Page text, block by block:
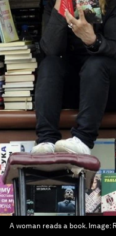
A woman reads a book. Image: